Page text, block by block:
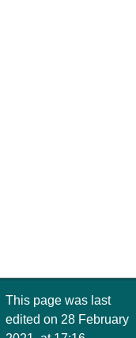
This page was last
edited on 28 February